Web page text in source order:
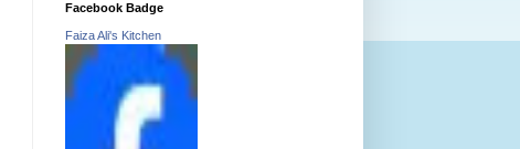
Facebook Badge
Faiza Ali's Kitchen